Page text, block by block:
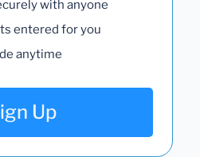
with anyone
entered for you
anytime
Up